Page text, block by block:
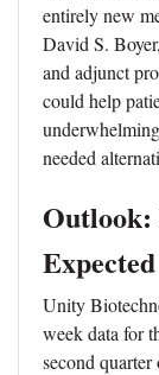
entirely new
David S.
and adjunct
could help
needed
Outlook:
Unity
week data for
second